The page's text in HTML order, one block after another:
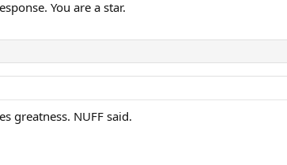
You are a star.
greatness. NUFF said.